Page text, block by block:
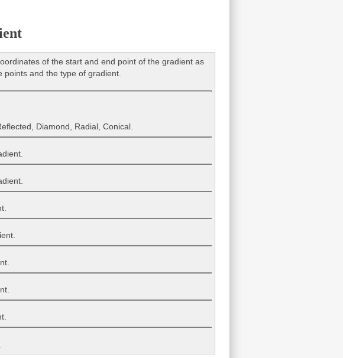
of the start and end point of the gradient as
and the type of gradient.
Diamond, Radial, Conical.